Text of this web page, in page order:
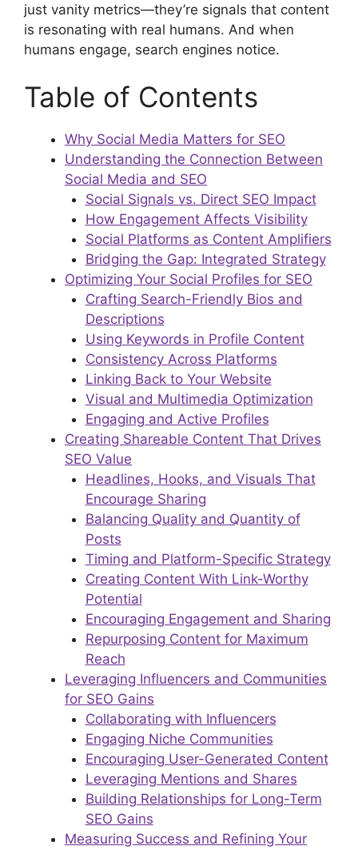
just vanity metrics—they’re signals that content
is resonating with real humans. And when
humans engage, search engines notice.
Table of Contents
Why Social Media Matters for SEO
Understanding the Connection Between
Social Media and SEO
Social Signals vs. Direct SEO Impact
How Engagement Affects Visibility
Social Platforms as Content Amplifiers
Bridging the Gap: Integrated Strategy
Optimizing Your Social Profiles for SEO
Crafting Search-Friendly Bios and
Descriptions
Using Keywords in Profile Content
Consistency Across Platforms
Linking Back to Your Website
Visual and Multimedia Optimization
Engaging and Active Profiles
Creating Shareable Content That Drives
SEO Value
Headlines, Hooks, and Visuals That
Encourage Sharing
Balancing Quality and Quantity of
Posts
Timing and Platform-Specific Strategy
Creating Content With Link-Worthy
Potential
Encouraging Engagement and Sharing
Repurposing Content for Maximum
Reach
Leveraging Influencers and Communities
for SEO Gains
Collaborating with Influencers
Engaging Niche Communities
Encouraging User-Generated Content
Leveraging Mentions and Shares
Building Relationships for Long-Term
SEO Gains
Measuring Success and Refining Your